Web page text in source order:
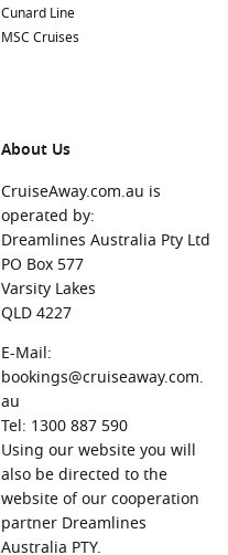
Cunard Line
MSC Cruises
About Us
CruiseAway.com.au is
operated by:
Dreamlines Australia Pty Ltd
PO Box 577
Varsity Lakes
QLD 4227
E-Mail:
bookings@cruiseaway.com.
au
Tel: 1300 887 590
Using our website you will
also be directed to the
website of our cooperation
partner Dreamlines
Australia PTY.